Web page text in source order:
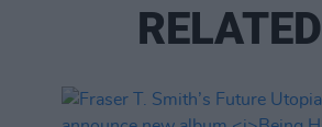
RELATED